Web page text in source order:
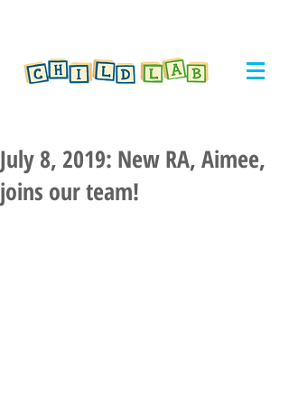
July 8, 2019: New RA, Aimee,
joins our team!